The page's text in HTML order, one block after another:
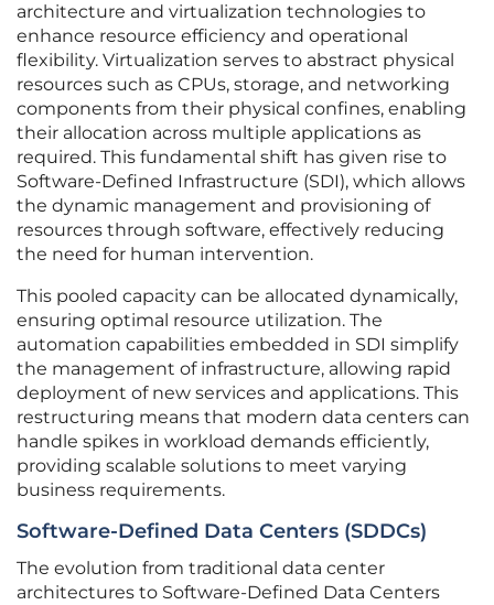
architecture and virtualization technologies to
enhance resource efficiency and operational
flexibility. Virtualization serves to abstract physical
resources such as CPUs, storage, and networking
components from their physical confines, enabling
their allocation across multiple applications as
required. This fundamental shift has given rise to
Software-Defined Infrastructure (SDI), which allows
the dynamic management and provisioning of
resources through software, effectively reducing
the need for human intervention.
This pooled capacity can be allocated dynamically,
ensuring optimal resource utilization. The
automation capabilities embedded in SDI simplify
the management of infrastructure, allowing rapid
deployment of new services and applications. This
restructuring means that modern data centers can
handle spikes in workload demands efficiently,
providing scalable solutions to meet varying
business requirements.
Software-Defined Data Centers (SDDCs)
The evolution from traditional data center
architectures to Software-Defined Data Centers